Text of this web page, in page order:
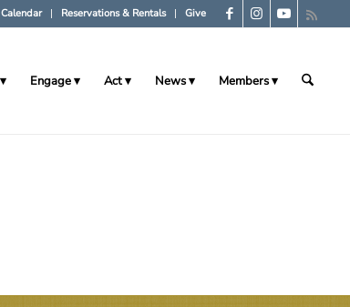
Calendar Reservations & Rentals Give
Engage Act News Members